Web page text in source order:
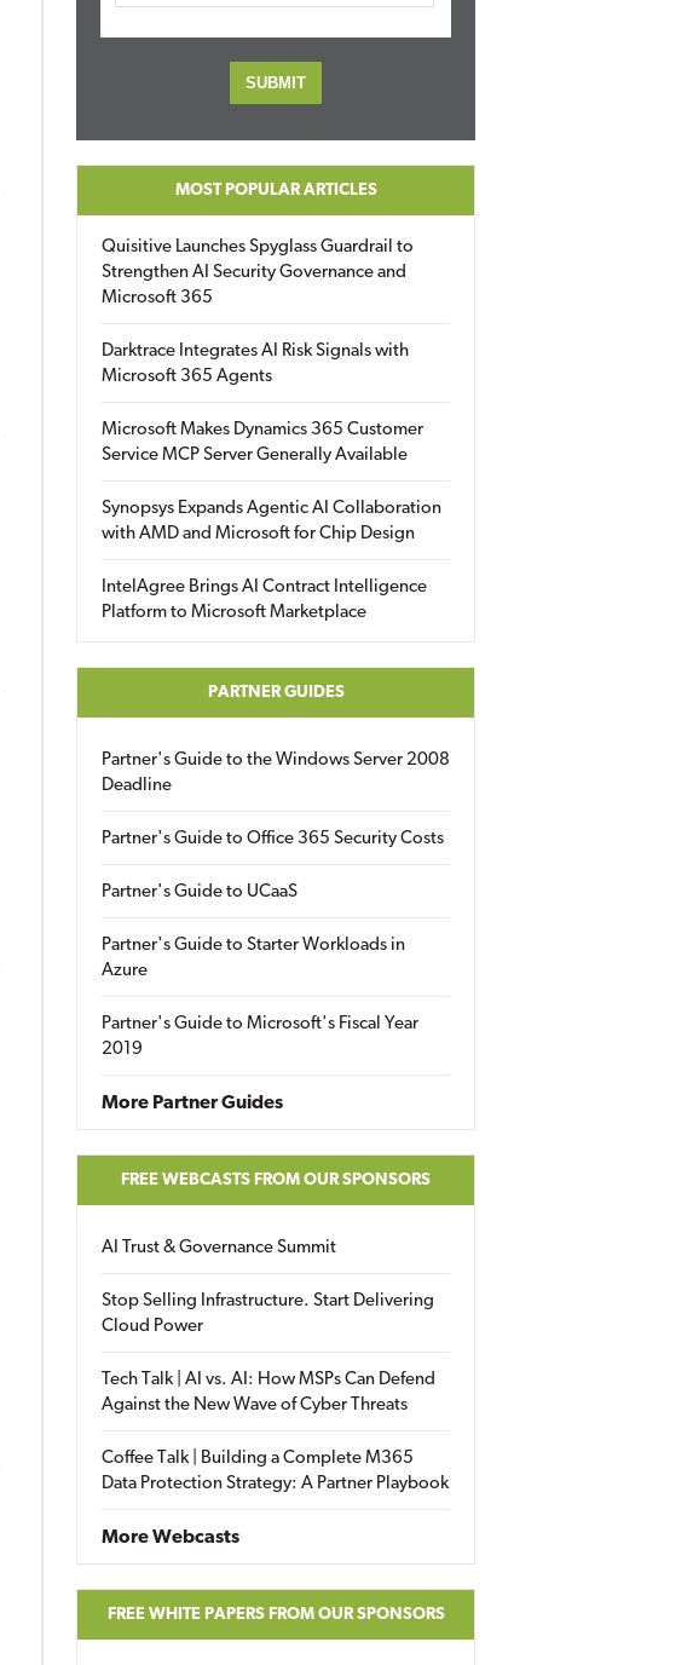
MOST POPULAR ARTICLES
Quisitive Launches Spyglass Guardrail to
Strengthen AI Security Governance and
Microsoft 365
Darktrace Integrates AI Risk Signals with
Microsoft 365 Agents
Microsoft Makes Dynamics 365 Customer
Service MCP Server Generally Available
Synopsys Expands Agentic AI Collaboration
with AMD and Microsoft for Chip Design
IntelAgree Brings AI Contract Intelligence
Platform to Microsoft Marketplace
PARTNER GUIDES
Partner's Guide to the Windows Server 2008
Deadline
Partner's Guide to Office 365 Security Costs
Partner's Guide to UCaaS
Partner's Guide to Starter Workloads in
Azure
Partner's Guide to Microsoft's Fiscal Year
2019
More Partner Guides
FREE WEBCASTS FROM OUR SPONSORS
AI Trust & Governance Summit
Stop Selling Infrastructure. Start Delivering
Cloud Power
Tech Talk | AI vs. AI: How MSPs Can Defend
Against the New Wave of Cyber Threats
Coffee Talk | Building a Complete M365
Data Protection Strategy: A Partner Playbook
More Webcasts
FREE WHITE PAPERS FROM OUR SPONSORS